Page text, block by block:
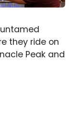
they ride on
Peak and